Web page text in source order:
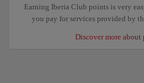
Earning Iberia Club points is very
you pay for services provided by
Discover more about